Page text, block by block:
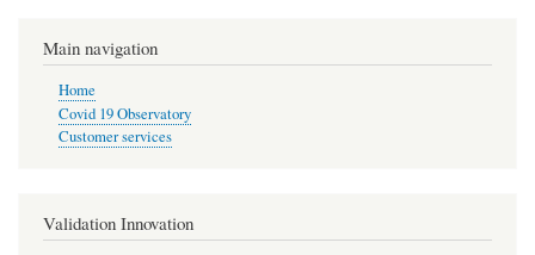
Main navigation
Home
Covid 19 Observatory
Customer services
Validation Innovation